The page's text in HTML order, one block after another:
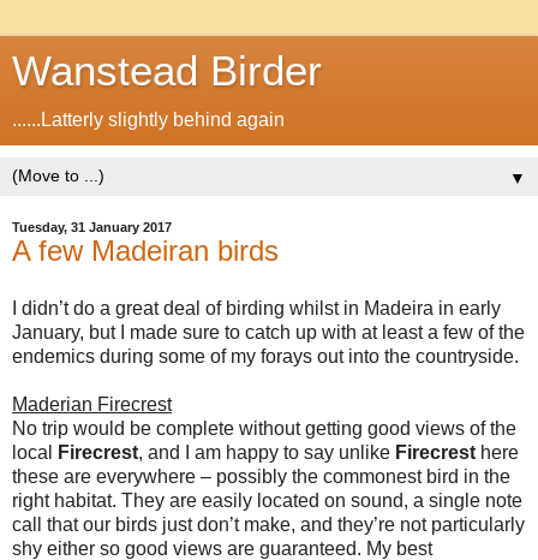
Wanstead Birder
......Latterly slightly behind again
▼
Tuesday, 31 January 2017
A few Madeiran birds
I didn’t do a great deal of birding whilst in Madeira in early
January, but I made sure to catch up with at least a few of the
endemics during some of my forays out into the countryside.
Maderian Firecrest
No trip would be complete without getting good views of the
local
Firecrest, and I am happy to say unlike Firecrest here
these are everywhere – possibly the commonest bird in the
right habitat. They are easily located on sound, a single note
call that our birds just don’t make, and they’re not particularly
shy either so good views are guaranteed. My best